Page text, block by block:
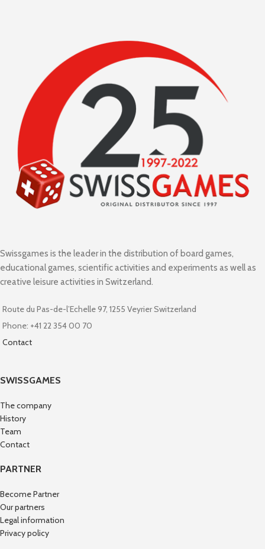
Swissgames is the leader in the distribution of board games,
educational games, scientific activities and experiments as well as
creative leisure activities in Switzerland.
Route du Pas-de-l’Echelle 97, 1255 Veyrier Switzerland
Phone: +41 22 354 00 70
Contact
SWISSGAMES
The company
History
Team
Contact
PARTNER
Become Partner
Our partners
Legal information
Privacy policy